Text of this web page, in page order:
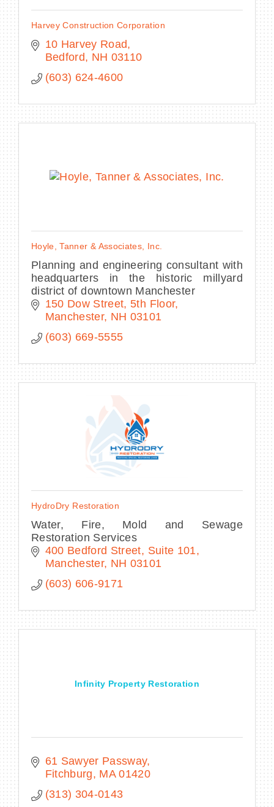
Harvey Construction Corporation
10 Harvey Road
Bedford
NH 03110
(603) 624-4600
Hoyle, Tanner & Associates, Inc.
Planning and engineering consultant with
headquarters in the historic millyard
district of downtown Manchester
150 Dow Street, 5th Floor
Manchester NH 03101
(603) 669-5555
HydroDry Restoration
Water, Fire, Mold and Sewage
Restoration Services
400 Bedford Street
Suite 101
Manchester NH 03101
(603) 606-9171
Infinity Property Restoration
61 Sawyer Passway
Fitchburg
MA 01420
(313) 304-0143